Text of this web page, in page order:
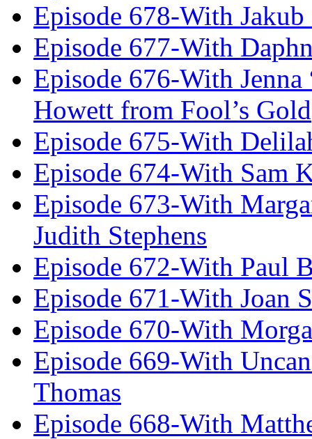
Episode 678-With Jakub
Episode 677-With
Episode 676-With
Howett from Fool’s Gold
Episode 675-With
Episode 674-With Sam
Episode 673-With
Judith Stephens
Episode 672-With Paul
Episode 671-With Joan
Episode 670-With
Episode 669-With
Thomas
Episode 668-With